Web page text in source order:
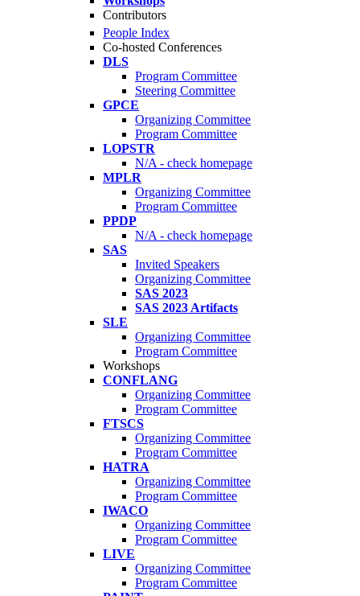
Contributors
People Index
Co-hosted Conferences
DLS
Program Committee
Steering Committee
GPCE
Organizing Committee
Program Committee
LOPSTR
N/A - check homepage
MPLR
Organizing Committee
Program Committee
PPDP
N/A - check homepage
SAS
Invited Speakers
Organizing Committee
SAS 2023
SAS 2023 Artifacts
SLE
Organizing Committee
Program Committee
Workshops
CONFLANG
Organizing Committee
Program Committee
FTSCS
Organizing Committee
Program Committee
HATRA
Organizing Committee
Program Committee
IWACO
Organizing Committee
Program Committee
LIVE
Organizing Committee
Program Committee